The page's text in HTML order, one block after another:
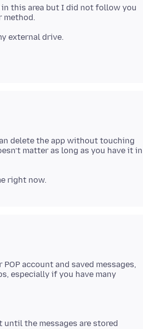
in this area but I did not follow you
delete the app without touching
matter as long as you have it in
account and saved messages,
especially if you have many
until the messages are stored